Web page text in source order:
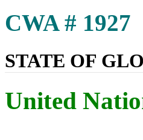
CWA # 1927
STATE OF
United